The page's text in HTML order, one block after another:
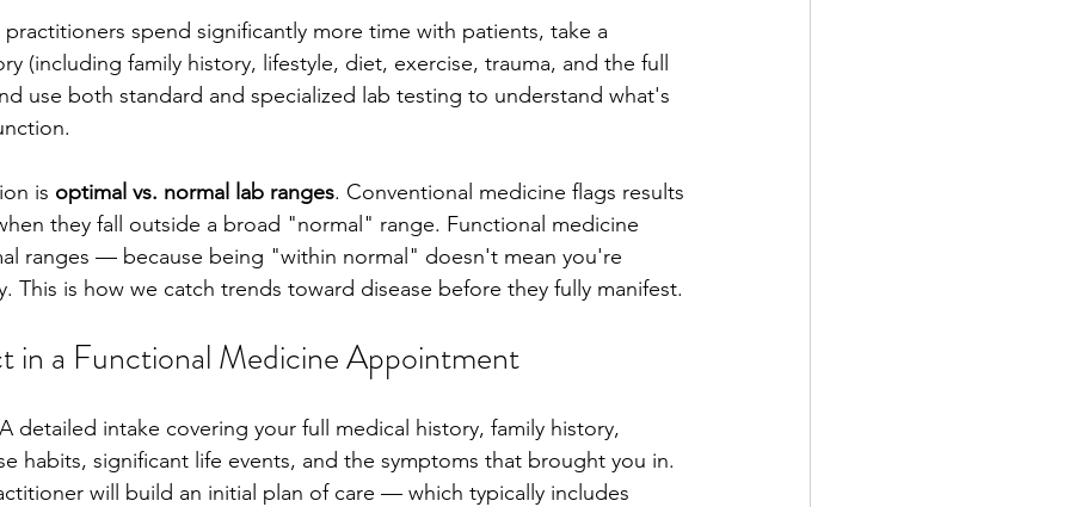
spend significantly more time with patients, take a
(including family history, lifestyle, diet, exercise, trauma, and the full
use both standard and specialized lab testing to understand what's
is optimal vs. normal lab ranges. Conventional medicine flags results
they fall outside a broad "normal" range. Functional medicine
ranges — because being "within normal" doesn't mean you're
This is how we catch trends toward disease before they fully manifest.
in a Functional Medicine Appointment
A detailed intake covering your full medical history, family history,
habits, significant life events, and the symptoms that brought you in.
will build an initial plan of care — which typically includes